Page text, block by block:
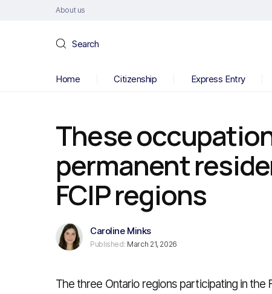
About us
Search
Home Citizenship Express Entry
These
permanent
FCIP regions
Caroline Minks
Published: March 21, 2026
The three Ontario regions participating in